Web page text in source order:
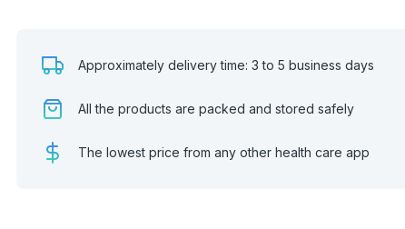
Approximately delivery time: 3 to 5 business days
All the products are packed and stored safely
The lowest price from any other health care app